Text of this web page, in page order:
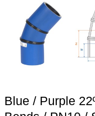
Blue / Purple